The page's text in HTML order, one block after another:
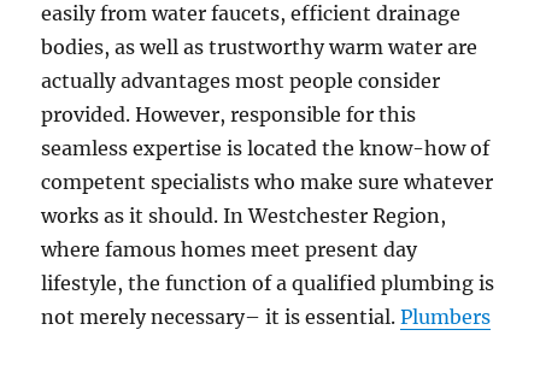
easily from water faucets, efficient drainage
bodies, as well as trustworthy warm water are
actually advantages most people consider
provided. However, responsible for this
seamless expertise is located the know-how of
competent specialists who make sure whatever
works as it should. In Westchester Region,
where famous homes meet present day
lifestyle, the function of a qualified plumbing is
not merely necessary– it is essential.Plumbers